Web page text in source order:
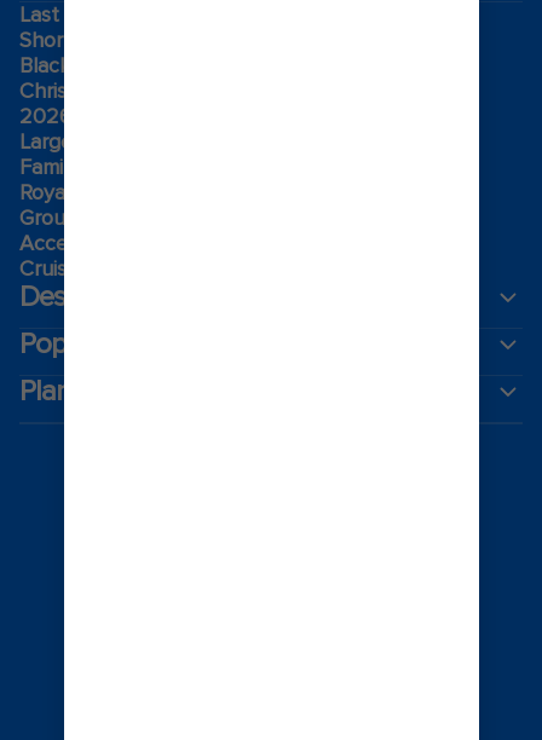
Last minute cruises
Short cruises
Black Friday & Cyber Monday
Christmas & New Year cruises
2026-2027 cruises
Largest cruise ships
Family holidays
Royal weddings
Group travel
Accessibility onboard
Cruising guides
Destinations
Popular ports
Plan a cruise